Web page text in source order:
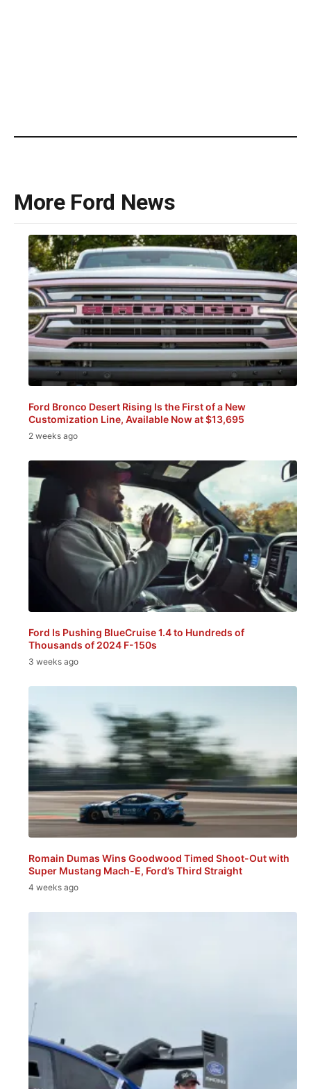
More Ford News
Ford Bronco Desert Rising Is the First of a New
Customization Line, Available Now at $13,695
2 weeks ago
Ford Is Pushing BlueCruise 1.4 to Hundreds of
Thousands of 2024 F-150s
3 weeks ago
Romain Dumas Wins Goodwood Timed Shoot-Out with
Super Mustang Mach-E, Ford’s Third Straight
4 weeks ago